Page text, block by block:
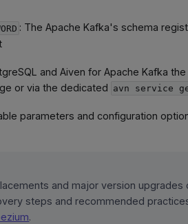
: The Apache Kafka's schema
and Aiven for Apache Kafka
or via the dedicated avn service
parameters and configuration
and major version upgrades
steps and recommended
.